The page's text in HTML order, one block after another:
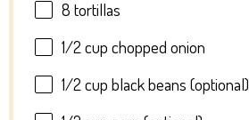
8 tortillas
1/2 cup chopped onion
1/2 cup black beans (optional)